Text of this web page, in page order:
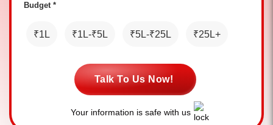
Budget *
₹1L ₹1L-₹5L ₹5L-₹25L ₹25L+
Talk To Us Now!
Your information is safe with us